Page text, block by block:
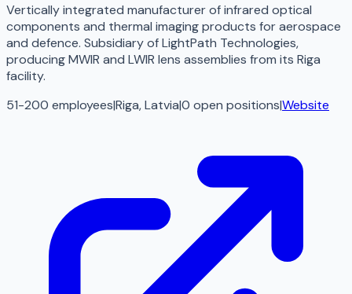
Vertically integrated manufacturer of infrared optical
components and thermal imaging products for aerospace
and defence. Subsidiary of LightPath Technologies,
producing MWIR and LWIR lens assemblies from its Riga
facility.
51-200 employees|Riga, Latvia|0 open positions|Website